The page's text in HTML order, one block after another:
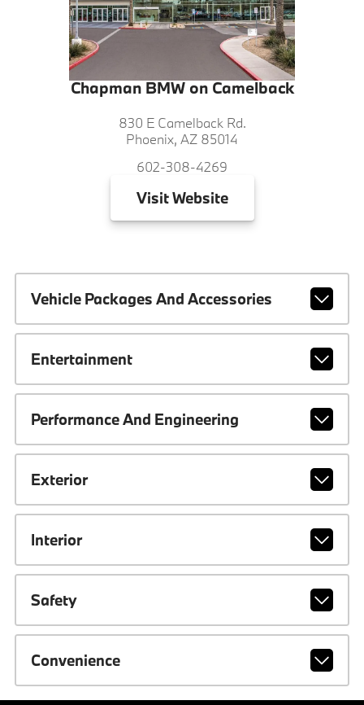
Chapman BMW on Camelback
830 E Camelback Rd.
Phoenix, AZ 85014
602-308-4269
VisitWebsite
Vehicle Packages And Accessories
Entertainment
Performance And Engineering
Exterior
Interior
Safety
Convenience